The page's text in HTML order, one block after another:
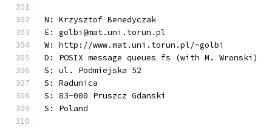
N: Krzysztof Benedyczak
E: golbi@mat.uni.torun.pl
W: http://www.mat.uni.torun.pl/~golbi
D: POSIX message queues fs (with M. Wronski)
S: ul. Podmiejska 52
S: Radunica
S: 83-000 Pruszcz Gdanski
S: Poland